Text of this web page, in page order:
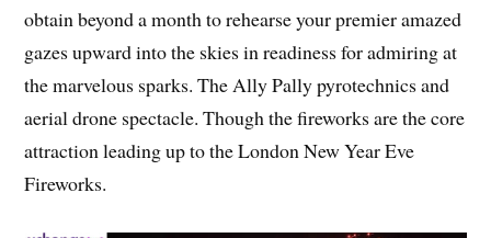
obtain beyond a month to rehearse your premier amazed
gazes upward into the skies in readiness for admiring at
the marvelous sparks. The Ally Pally pyrotechnics and
aerial drone spectacle. Though the fireworks are the core
attraction leading up to the London New Year Eve
Fireworks.